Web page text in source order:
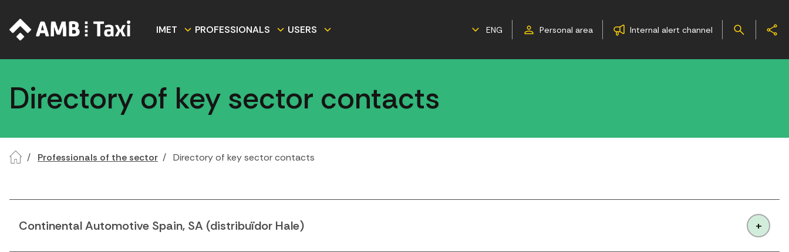
IMET PROFESSIONALS USERS ENG Personal area Internal alert channel
Directory of key sector contacts
Professionals of the sector Directory of key sector contacts
Continental Automotive Spain, SA (distribuïdor Hale)